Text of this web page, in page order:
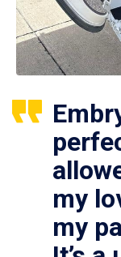
my
my